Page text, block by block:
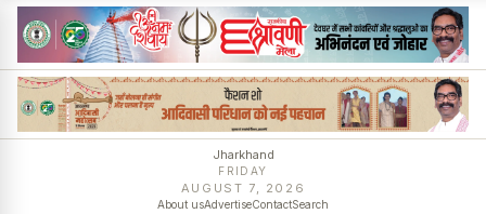
Jharkhand
FRIDAY
AUGUST 7, 2026
About usAdvertiseContactSearch